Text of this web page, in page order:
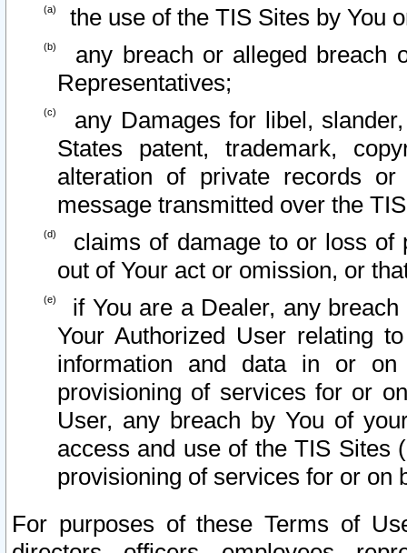
the use of the TIS Sites by You
any breach or alleged breach
Representatives;
any Damages for libel,
States patent, trademark,
alteration of private records
message transmitted over the
claims of damage to or loss of
out of Your act or omission, or
if You are a Dealer, any
Your Authorized User relating
information and data in or on
provisioning of services for or
User, any breach by You of
access and use of the TIS Sites
provisioning of services for or on
For purposes of these Terms of